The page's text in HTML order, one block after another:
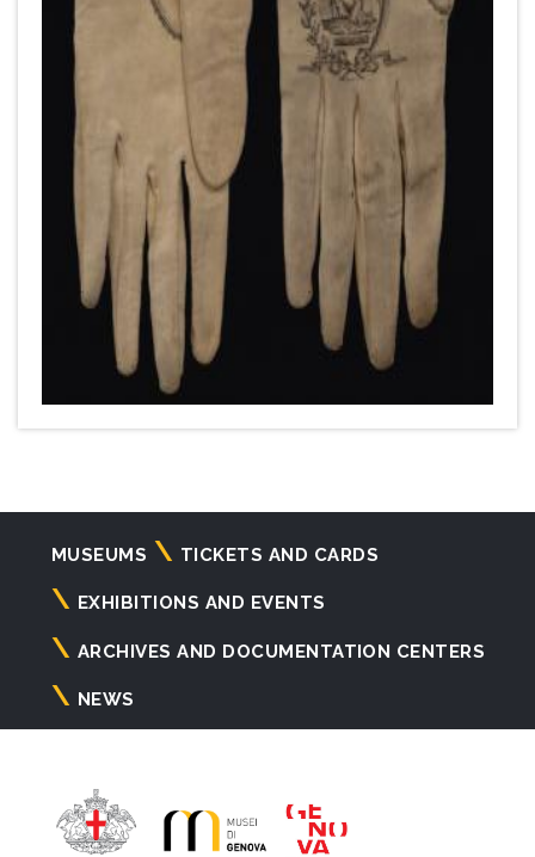
Navigazione
principale
MUSEUMS TICKETS AND CARDS
EXHIBITIONS AND EVENTS
ARCHIVES AND DOCUMENTATION CENTERS
NEWS